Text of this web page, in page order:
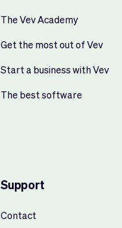
The Vev Academy
Get the most out of Vev
Start a business with Vev
The best software
Support
Contact